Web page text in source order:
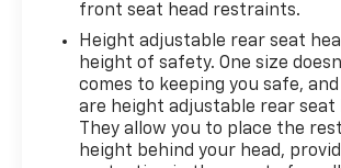
front seat head restraints.
Height adjustable rear seat
height of safety. One size
comes to keeping you safe,
are height adjustable rear
They allow you to place the
height behind your head,